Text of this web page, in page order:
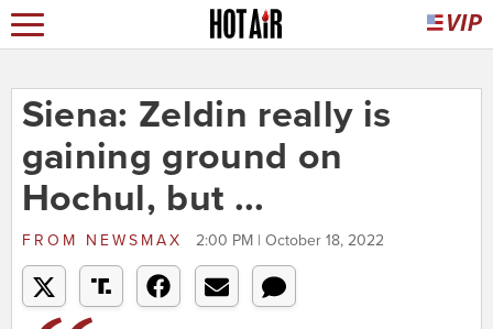
Siena: Zeldin really is
gaining ground on
Hochul, but ...
FROM NEWSMAX 2:00 PM | October 18, 2022